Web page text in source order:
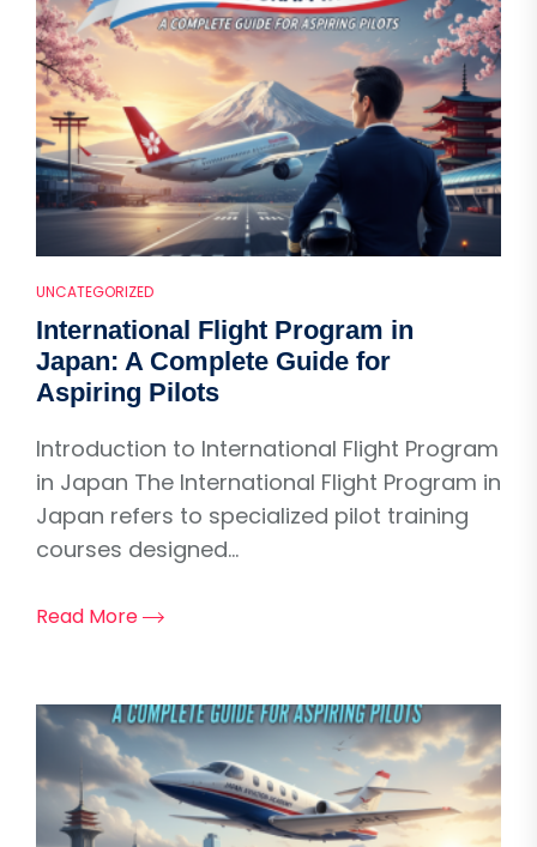
UNCATEGORIZED
International Flight Program in
Japan: A Complete Guide for
Aspiring Pilots
Introduction to International Flight Program
in Japan The International Flight Program in
Japan refers to specialized pilot training
courses designed...
Read More